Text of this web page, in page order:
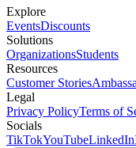
Explore
EventsDiscounts
Solutions
OrganizationsStudents
Resources
Customer Stories
Legal
Privacy PolicyTerms of
Socials
TikTokYouTubeLinkedIn